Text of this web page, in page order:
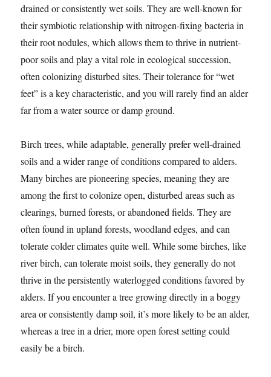
drained or consistently wet soils. They are well-known for
their symbiotic relationship with nitrogen-fixing bacteria in
their root nodules, which allows them to thrive in nutrient-
poor soils and play a vital role in ecological succession,
often colonizing disturbed sites. Their tolerance for “wet
feet” is a key characteristic, and you will rarely find an alder
far from a water source or damp ground.
Birch trees, while adaptable, generally prefer well-drained
soils and a wider range of conditions compared to alders.
Many birches are pioneering species, meaning they are
among the first to colonize open, disturbed areas such as
clearings, burned forests, or abandoned fields. They are
often found in upland forests, woodland edges, and can
tolerate colder climates quite well. While some birches, like
river birch, can tolerate moist soils, they generally do not
thrive in the persistently waterlogged conditions favored by
alders. If you encounter a tree growing directly in a boggy
area or consistently damp soil, it’s more likely to be an alder,
whereas a tree in a drier, more open forest setting could
easily be a birch.